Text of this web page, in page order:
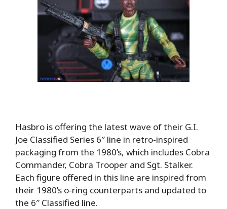
Hasbro is offering the latest wave of their G.I.
Joe Classified Series 6″ line in retro-inspired
packaging from the 1980’s, which includes Cobra
Commander, Cobra Trooper and Sgt. Stalker.
Each figure offered in this line are inspired from
their 1980’s o-ring counterparts and updated to
the 6″ Classified line.